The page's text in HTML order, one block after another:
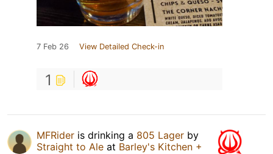
7 Feb 26 View Detailed Check-in
1
MFRider is drinking a 805 Lager by
Straight to Ale at Barley's Kitchen +